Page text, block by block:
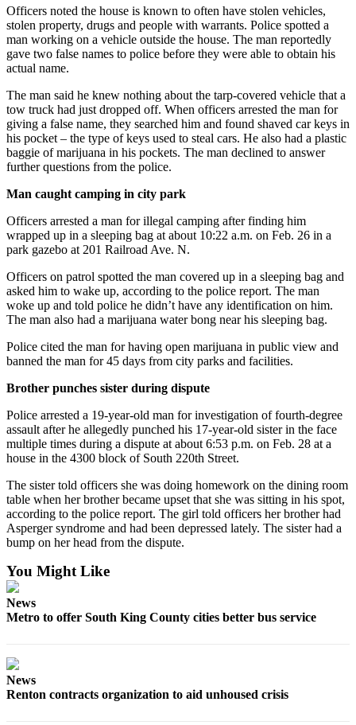
Best
of
Kent
Submit
Business
News
Submit
Sports
Results
Life
Submit an
Engagement
Submit a
Wedding
Announcement
Submit a Birth
Announcement
Opinion
Letters
to the
Editor
Submit
Editor
Obituary
Officers noted the house is known to often have stolen vehicles,
stolen property, drugs and people with warrants. Police spotted a
man working on a vehicle outside the house. The man reportedly
gave two false names to police before they were able to obtain his
actual name.
The man said he knew nothing about the tarp-covered vehicle that a
tow truck had just dropped off. When officers arrested the man for
giving a false name, they searched him and found shaved car keys in
his pocket – the type of keys used to steal cars. He also had a plastic
baggie of marijuana in his pockets. The man declined to answer
further questions from the police.
Man caught camping in city park
Officers arrested a man for illegal camping after finding him
wrapped up in a sleeping bag at about 10:22 a.m. on Feb. 26 in a
park gazebo at 201 Railroad Ave. N.
Officers on patrol spotted the man covered up in a sleeping bag and
asked him to wake up, according to the police report. The man
woke up and told police he didn’t have any identification on him.
The man also had a marijuana water bong near his sleeping bag.
Police cited the man for having open marijuana in public view and
banned the man for 45 days from city parks and facilities.
Brother punches sister during dispute
Police arrested a 19-year-old man for investigation of fourth-degree
assault after he allegedly punched his 17-year-old sister in the face
multiple times during a dispute at about 6:53 p.m. on Feb. 28 at a
house in the 4300 block of South 220th Street.
The sister told officers she was doing homework on the dining room
table when her brother became upset that she was sitting in his spot,
according to the police report. The girl told officers her brother had
Asperger syndrome and had been depressed lately. The sister had a
bump on her head from the dispute.
You Might Like
News
Metro to offer South King County cities better bus service
News
Renton contracts organization to aid unhoused crisis